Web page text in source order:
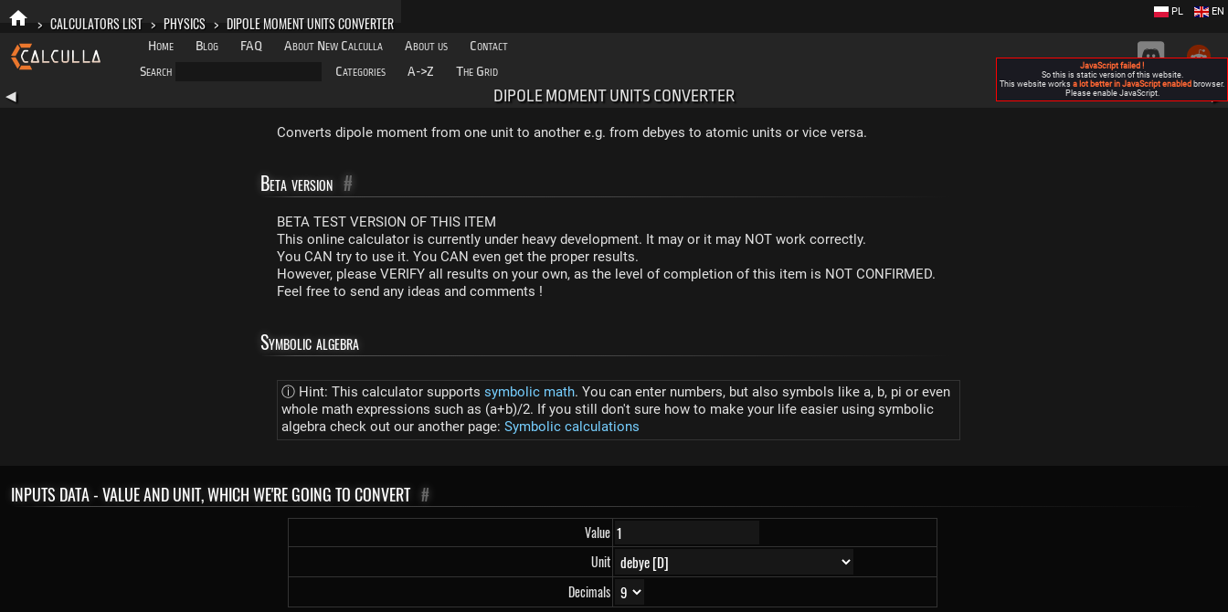
> CALCULATORS LIST > PHYSICS > DIPOLE MOMENT UNITS CONVERTER
Home Blog FAQ About New Calculla About us
Contact
Search
Categories A->Z The Grid
EN
PL
◀ DIPOLE MOMENT UNITS CONVERTER
Converts dipole moment from one unit to another e.g. from debyes to atomic units or vice versa.
Beta version #
BETA TEST VERSION OF THIS ITEM
This online calculator is currently under heavy development. It may or it may NOT work correctly.
You CAN try to use it. You CAN even get the proper results.
However, please VERIFY all results on your own, as the level of completion of this item is NOT CONFIRMED.
Feel free to send any ideas and comments !
Symbolic algebra
ⓘ Hint: This calculator supports symbolic math. You can enter numbers, but also symbols like a, b, pi or even
whole math expressions such as (a+b)/2. If you still don't sure how to make your life easier using symbolic
algebra check out our another page: Symbolic calculations
INPUTS DATA - VALUE AND UNIT, WHICH WE'RE GOING TO CONVERT #
Value
Unit
Decimals
JavaScript failed !
So this is static version of this website.
This website works a lot better in JavaScript enabled browser.
Please enable JavaScript.